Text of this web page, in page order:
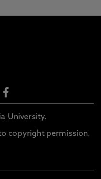
University.
copyright permission.